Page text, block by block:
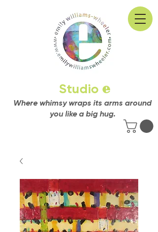
Studio e
Where whimsy wraps its arms around
you like a big hug.